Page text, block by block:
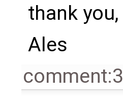
thank you,
Ales
comment:3